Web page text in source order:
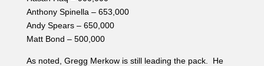
Anthony Spinella – 653,000
Andy Spears – 650,000
Matt Bond – 500,000
As noted, Gregg Merkow is still leading the pack. He